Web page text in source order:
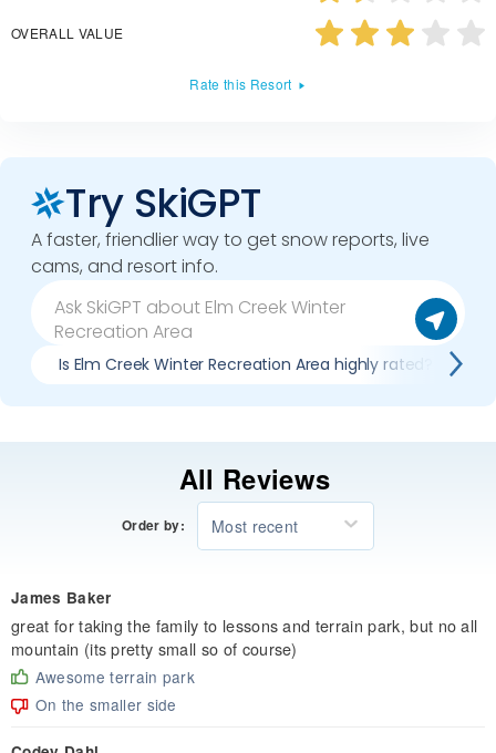
OVERALL VALUE
Rate this Resort
Try SkiGPT
A faster, friendlier way to get snow reports, live
cams, and resort info.
Is Elm Creek Winter Recreation Area highly rated?
All Reviews
Order by: Most recent
James Baker
great for taking the family to lessons and terrain park, but no all
mountain (its pretty small so of course)
Awesome terrain park
On the smaller side